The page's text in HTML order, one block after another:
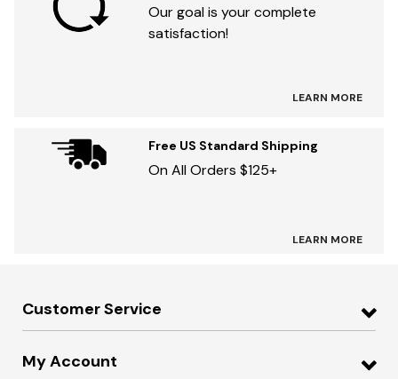
Our goal is your complete
satisfaction!
LEARN MORE
Free US Standard Shipping
On All Orders $125+
LEARN MORE
Customer Service
My Account